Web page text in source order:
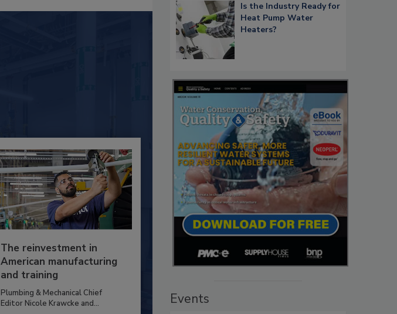
The reinvestment in
American manufacturing
and training
Plumbing & Mechanical Chief
Editor Nicole Krawcke and...
Is the Industry Ready for
Heat Pump Water
Heaters?
Events